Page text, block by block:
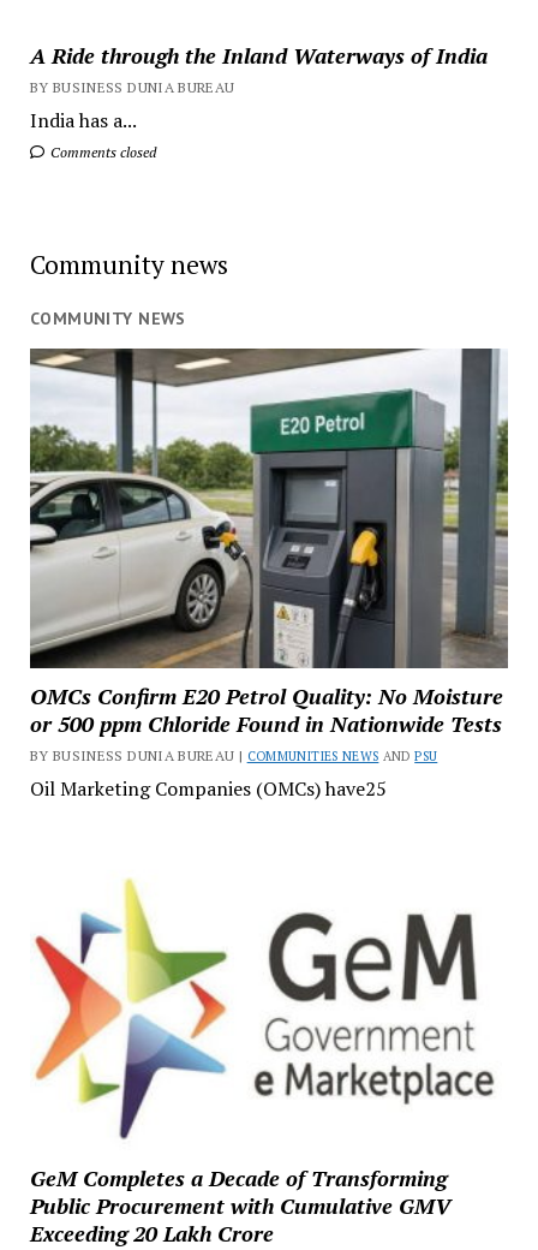
A Ride through the Inland Waterways of India
BY BUSINESS DUNIA BUREAU
India has a...
Comments closed
Community news
COMMUNITY NEWS
OMCs Confirm E20 Petrol Quality: No Moisture
or 500 ppm Chloride Found in Nationwide Tests
BY BUSINESS DUNIA BUREAU | COMMUNITIES NEWS ANDPSU
Oil Marketing Companies (OMCs) have25
GeM Completes a Decade of Transforming
Public Procurement with Cumulative GMV
Exceeding ₹20 Lakh Crore